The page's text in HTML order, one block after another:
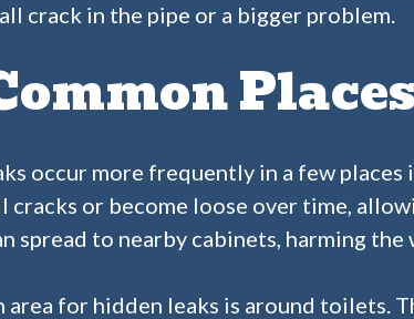
crack in the pipe or a bigger problem.
occur more frequently in a few places
cracks or become loose over time,
spread to nearby cabinets, harming
area for hidden leaks is around toilets.